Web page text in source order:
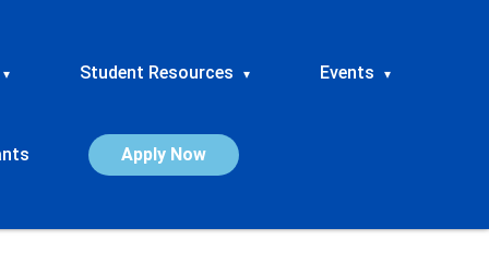
▾ Student Resources ▾ Events ▾
Apply Now